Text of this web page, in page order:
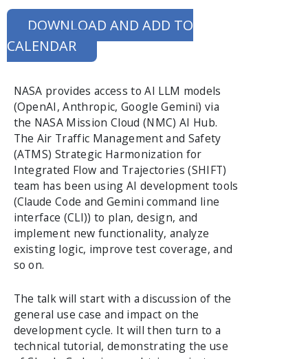
DOWNLOAD AND ADD TO
CALENDAR
NASA provides access to AI LLM models
(OpenAI, Anthropic, Google Gemini) via
the NASA Mission Cloud (NMC) AI Hub.
The Air Traffic Management and Safety
(ATMS) Strategic Harmonization for
Integrated Flow and Trajectories (SHIFT)
team has been using AI development tools
(Claude Code and Gemini command line
interface (CLI)) to plan, design, and
implement new functionality, analyze
existing logic, improve test coverage, and
so on.
The talk will start with a discussion of the
general use case and impact on the
development cycle. It will then turn to a
technical tutorial, demonstrating the use